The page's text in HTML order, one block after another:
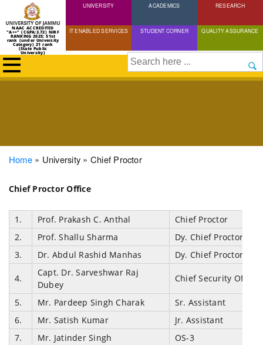
Skip
to
content
NAAC ACCREDITED
"A++" (CGPA:3.72) NIRF
RANKING 2025: 51st
rank (under University
Category) 21 rank
(State Public
University)
UNIVERSITY ACADEMICS RESEARCH
IT ENABLED SERVICES STUDENT CORNER QUALITY ASSURANCE
Search
Breadcrumb
Home University Chief Proctor
Chief Proctor Office
1. Prof. Prakash C. Anthal
Chief Proctor
2.
Prof. Shallu Sharma
Dy. Chief Proctor
3.
Dr. Abdul Rashid Manhas Dy. Chief Proctor
4.
Capt. Dr. Sarveshwar Raj
Dubey
Chief Security Officer
5. Mr. Pardeep Singh Charak
Sr. Assistant
6.
Mr. Satish Kumar
Jr. Assistant
7.
Mr. Jatinder Singh OS-3